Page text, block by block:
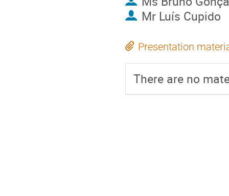
Mr Luís Cupido
Presentation
There are no